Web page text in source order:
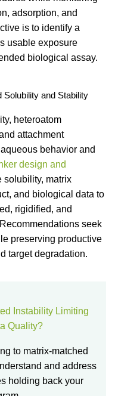
adsorption, and
is to identify a
usable exposure
biological assay.
Solubility and Stability
heteroatom
attachment
behavior and
design and
solubility, matrix
and biological data to
rigidified, and
seek
preserving productive
target degradation.
Instability Limiting
Quality?
to matrix-matched
and address
holding back your